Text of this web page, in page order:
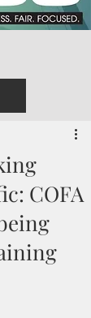
COFA